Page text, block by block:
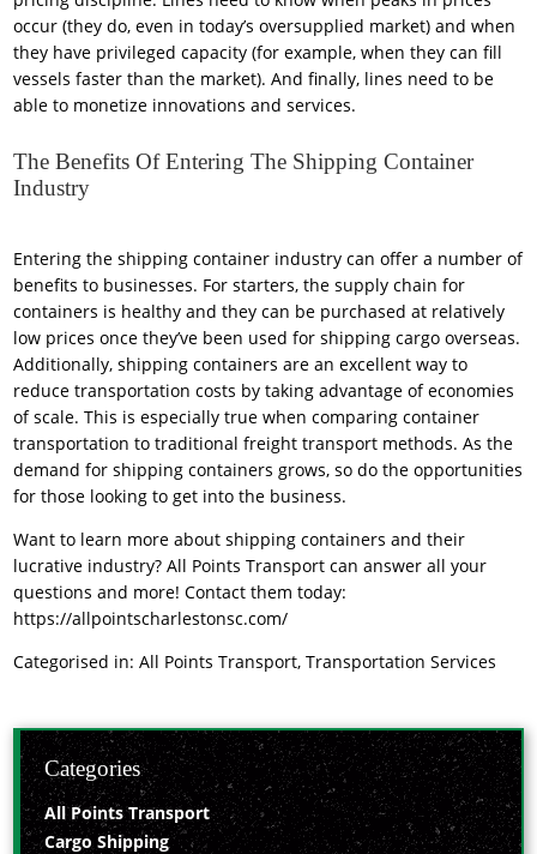
occur (they do, even in today’s oversupplied market) and when
they have privileged capacity (for example, when they can fill
vessels faster than the market). And finally, lines need to be
able to monetize innovations and services.
The Benefits Of Entering The Shipping Container
Industry
Entering the shipping container industry can offer a number of
benefits to businesses. For starters, the supply chain for
containers is healthy and they can be purchased at relatively
low prices once they’ve been used for shipping cargo overseas.
Additionally, shipping containers are an excellent way to
reduce transportation costs by taking advantage of economies
of scale. This is especially true when comparing container
transportation to traditional freight transport methods. As the
demand for shipping containers grows, so do the opportunities
for those looking to get into the business.
Want to learn more about shipping containers and their
lucrative industry? All Points Transport can answer all your
questions and more! Contact them today:
https://allpointscharlestonsc.com/
Categorised in:All Points Transport,Transportation Services
Categories
All Points Transport
Cargo Shipping